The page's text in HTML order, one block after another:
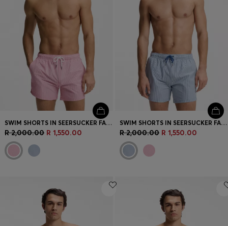
SWIM SHORTS IN SEERSUCKER FABRIC WITH EMBROIDERED LOGO
R 2,000.00 R 1,550.00
SWIM SHORTS IN SEERSUCKER FABRIC WITH EMBROIDERED LOGO
R 2,000.00 R 1,550.00